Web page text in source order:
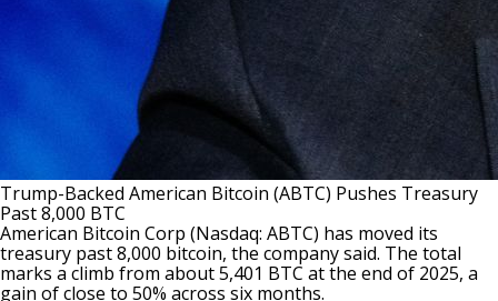
Trump-Backed American Bitcoin (ABTC) Pushes Treasury
Past 8,000 BTC
American Bitcoin Corp (Nasdaq: ABTC) has moved its
treasury past 8,000 bitcoin, the companysaid. The total
marks a climb from about 5,401 BTC at the end of 2025, a
gain of close to 50% across six months.